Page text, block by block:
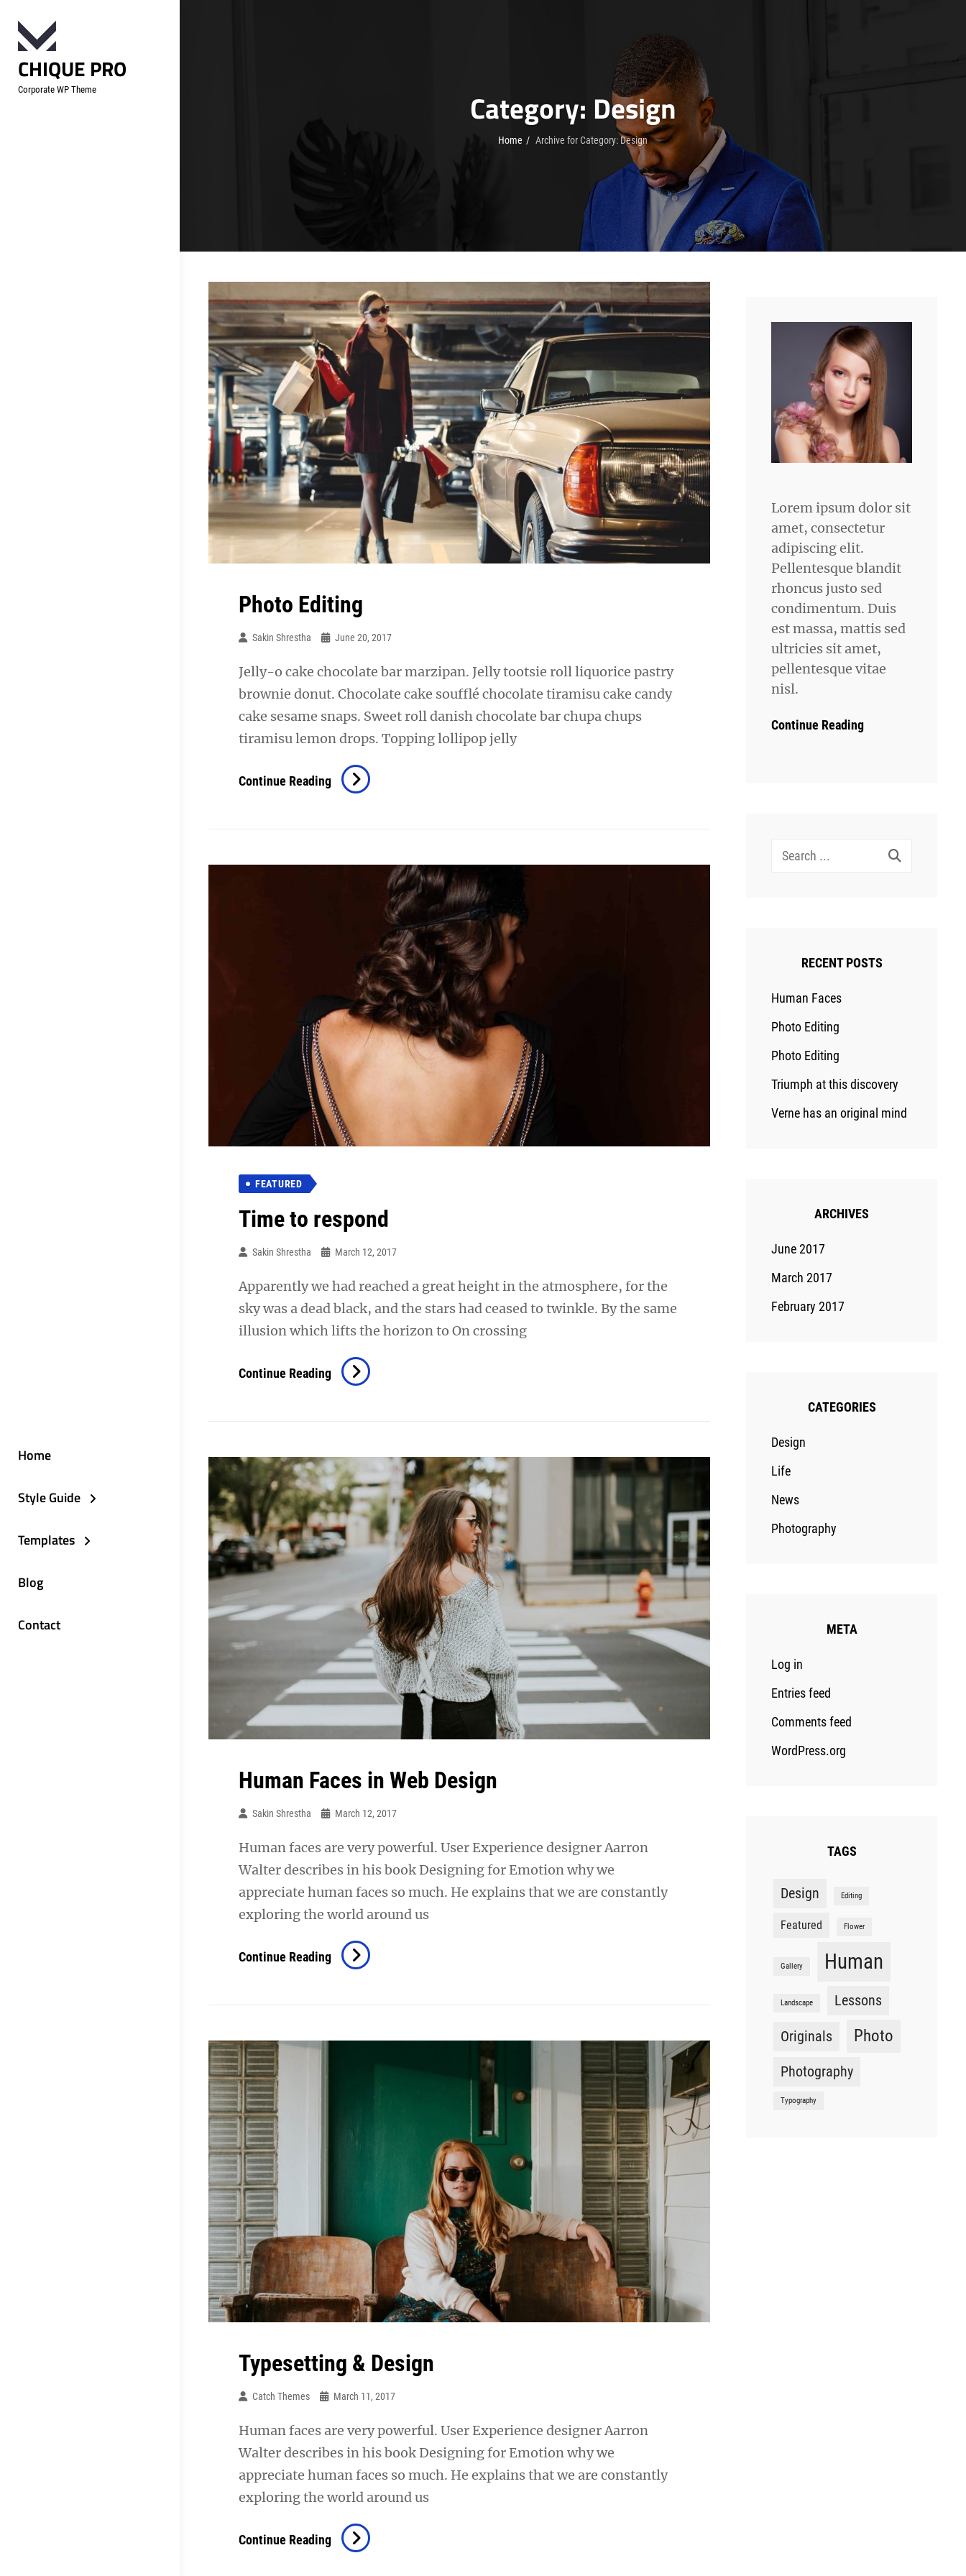
content
CHIQUE PRO
Corporate WP Theme
Home
Style Guide
Templates
Blog
Contact
Category: Design
Home / Archive forCategory:Design
Photo Editing
Sakin Shrestha June 20, 2017
Jelly-o cake chocolate bar marzipan. Jelly tootsie roll liquorice pastry
brownie donut. Chocolate cake soufflé chocolate tiramisu cake candy
cake sesame snaps. Sweet roll danish chocolate bar chupa chups
tiramisu lemon drops. Topping lollipop jelly
Continue ReadingPhoto
Editing
FEATURED
Time to respond
Sakin Shrestha March 12, 2017
Apparently we had reached a great height in the atmosphere, for the
sky was a dead black, and the stars had ceased to twinkle. By the same
illusion which lifts the horizon to On crossing
Continue ReadingTime
Human Faces in Web Design
Sakin Shrestha March 12, 2017
Human faces are very powerful. User Experience designer Aarron
Walter describes in his book Designing for Emotion why we
appreciate human faces so much. He explains that we are constantly
exploring the world around us
Continue Reading Human
Faces
Typesetting & Design
Catch Themes March 11, 2017
Human faces are very powerful. User Experience designer Aarron
Walter describes in his book Designing for Emotion why we
appreciate human faces so much. He explains that we are constantly
exploring the world around us
Continue Reading Typesetting
Lorem ipsum dolor sit
amet, consectetur
adipiscing elit.
Pellentesque blandit
rhoncus justo sed
condimentum. Duis
est massa, mattis sed
ultricies sit amet,
pellentesque vitae
nisl.
Continue Reading
Search
RECENT POSTS
Human Faces
Photo Editing
Photo Editing
Triumph at this discovery
Verne has an original mind
ARCHIVES
June 2017
March 2017
February 2017
CATEGORIES
Design
Life
News
Photography
META
Log in
Entries feed
Comments feed
WordPress.org
TAGS
Design Editing
Featured Flower
Gallery Human
Landscape Lessons
Originals Photo
Photography
Typography